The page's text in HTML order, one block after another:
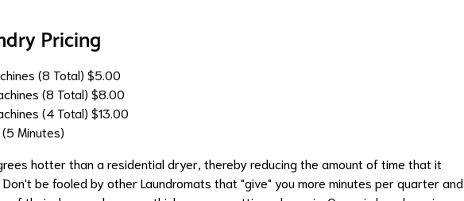
Pricing
(8 Total) $5.00
(8 Total) $8.00
(4 Total) $13.00
Minutes)
hotter than a residential dryer, thereby reducing the amount of time that it
be fooled by other Laundromats that "give" you more minutes per quarter and